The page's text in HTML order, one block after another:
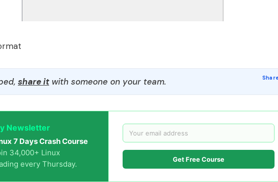
share itwith someone on your team.
Newsletter
7 Days Crash Course
34,000+ Linux
every Thursday.
Get Free Course